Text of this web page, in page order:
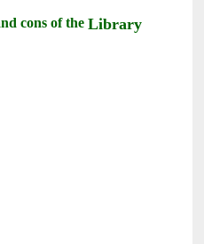
cons of theLibrary